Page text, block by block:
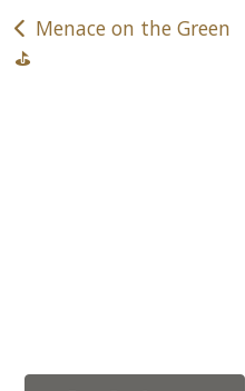
Post
navigation
Menace on the Green
⛳️